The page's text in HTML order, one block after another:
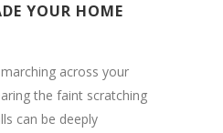
YOUR HOME
across your
the faint scratching
can be deeply